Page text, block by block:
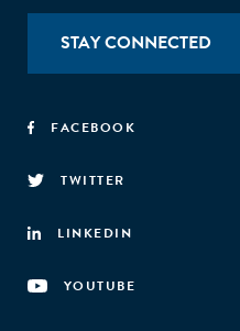
STAY CONNECTED
FACEBOOK
TWITTER
LINKEDIN
YOUTUBE